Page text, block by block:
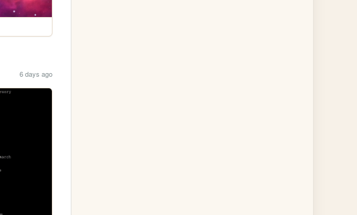
6 days ago